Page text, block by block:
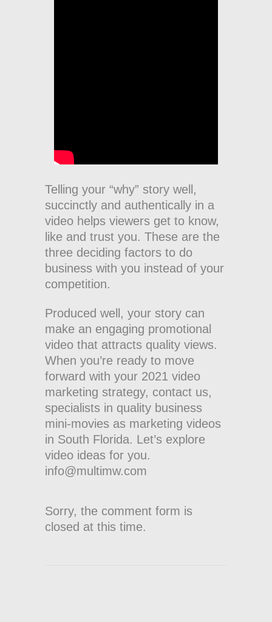
Telling your “why” story well,
succinctly and authentically in a
video helps viewers get to know,
like and trust you. These are the
three deciding factors to do
business with you instead of your
competition.
Produced well, your story can
make an engaging promotional
video that attracts quality views.
When you’re ready to move
forward with your 2021 video
marketing strategy, contact us,
specialists in quality business
mini-movies as marketing videos
in South Florida. Let’s explore
video ideas for you.
info@multimw.com
Sorry, the comment form is
closed at this time.